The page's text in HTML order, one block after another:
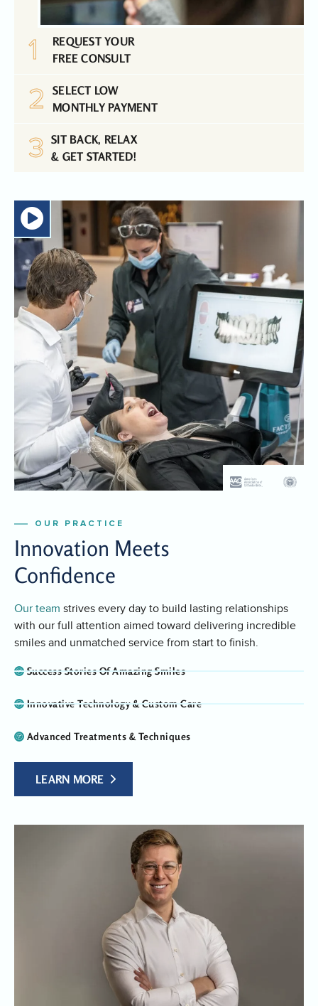
1
REQUEST YOUR
FREE CONSULT
2
SELECT LOW
MONTHLY PAYMENT
3 SIT BACK, RELAX
& GET STARTED!
OUR PRACTICE
Innovation Meets
Confidence
Our team strives every day to build lasting relationships
with our full attention aimed toward delivering incredible
smiles and unmatched service from start to finish.
Success Stories Of Amazing Smiles
Innovative Technology & Custom Care
Advanced Treatments & Techniques
LEARN MORE